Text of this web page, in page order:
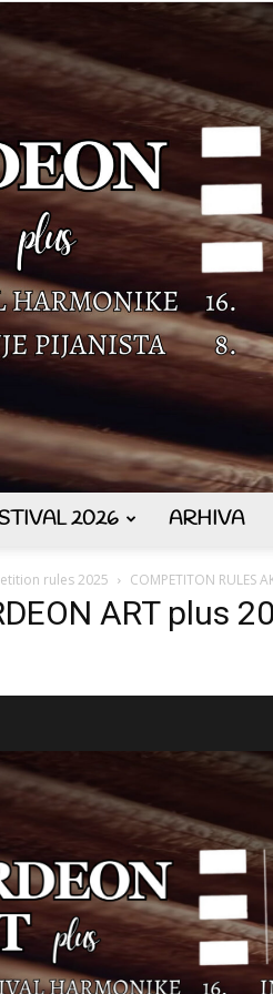
plus
2026 ARHIVA
rules 2025 COMPETITON RULES
ART plus